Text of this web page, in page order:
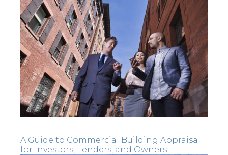
A Guide to Commercial Building Appraisal
for Investors, Lenders, and Owners